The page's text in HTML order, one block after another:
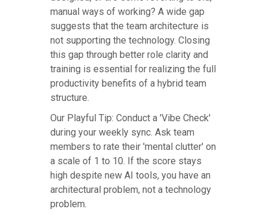
manual ways of working? A wide gap
suggests that the team architecture is
not supporting the technology. Closing
this gap through better role clarity and
training is essential for realizing the full
productivity benefits of a hybrid team
structure.
Our Playful Tip: Conduct a 'Vibe Check'
during your weekly sync. Ask team
members to rate their 'mental clutter' on
a scale of 1 to 10. If the score stays
high despite new AI tools, you have an
architectural problem, not a technology
problem.